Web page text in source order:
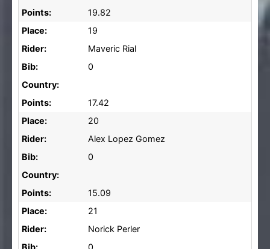
Points:
19.82
Place:
19
Rider:
Maveric Rial
Bib:
0
Country:
Points:
17.42
Place:
20
Rider:
Alex Lopez Gomez
Bib:
0
Country:
Points:
15.09
Place:
21
Rider:
Norick Perler
Bib:
0